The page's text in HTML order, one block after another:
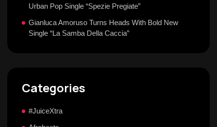
Urban Pop Single “Spezie Pregiate”
Gianluca Amoruso Turns Heads With Bold New
Single “La Samba Della Caccia”
Categories
#JuiceXtra